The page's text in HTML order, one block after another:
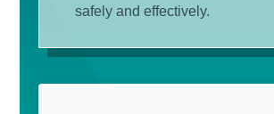
safely and effectively.